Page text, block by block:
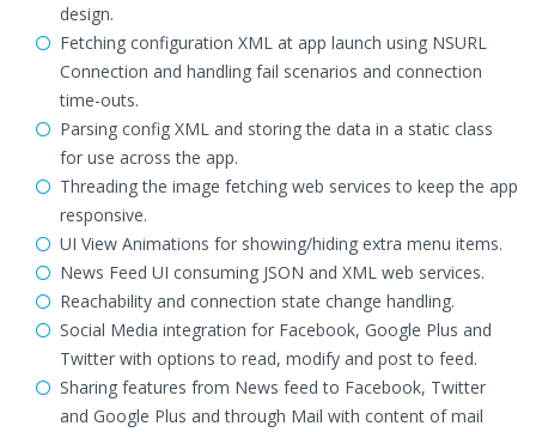
design.
Fetching configuration XML at app launch using NSURL
Connection and handling fail scenarios and connection
time-outs.
Parsing config XML and storing the data in a static class
for use across the app.
Threading the image fetching web services to keep the app
responsive.
UI View Animations for showing/hiding extra menu items.
News Feed UI consuming JSON and XML web services.
Reachability and connection state change handling.
Social Media integration for Facebook, Google Plus and
Twitter with options to read, modify and post to feed.
Sharing features from News feed to Facebook, Twitter
and Google Plus and through Mail with content of mail